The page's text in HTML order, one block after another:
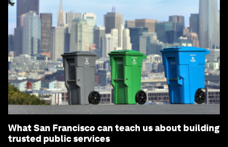
What San Francisco can teach us about building
trusted public services